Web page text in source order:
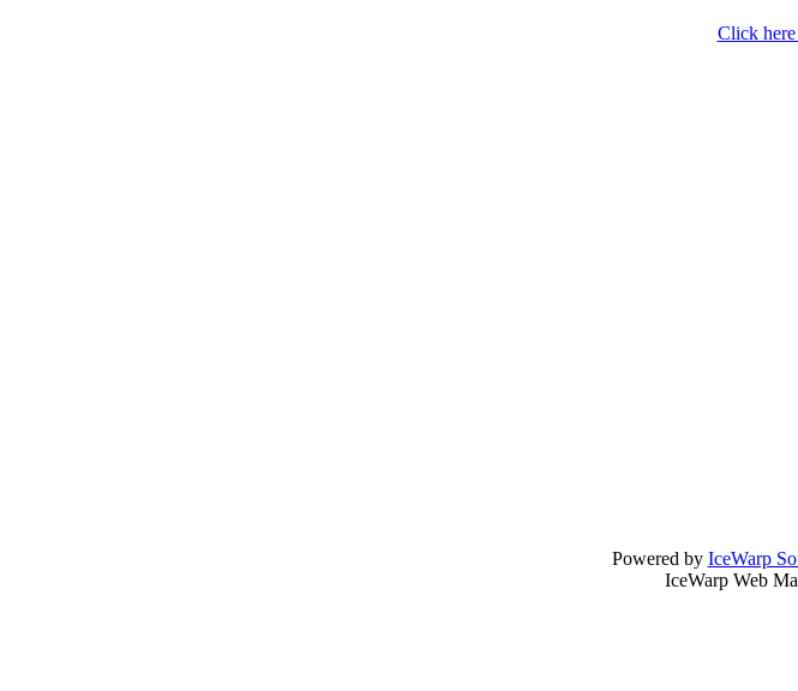
Click
Powered by IceWarp
IceWarp Web